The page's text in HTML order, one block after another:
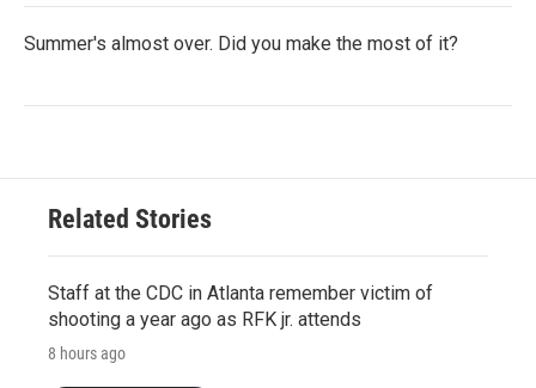
Summer's almost over. Did you make the most of it?
Related Stories
Staff at the CDC in Atlanta remember victim of
shooting a year ago as RFK jr. attends
8 hours ago